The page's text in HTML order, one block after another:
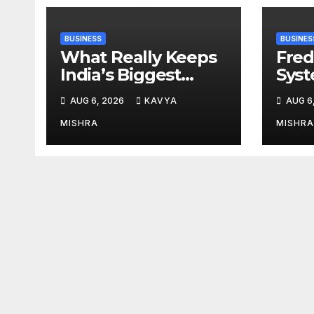
BUSINESS
What Really Keeps
India’s Biggest
Brands Coming
Back?
AUG 6, 2026 KAVYA
MISHRA
from
Cr,
AUG
MISHRA